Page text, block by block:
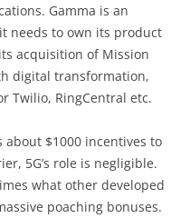
Gamma is an
needs to own its product
acquisition of Mission
digital transformation,
Twilio, RingCentral etc.
about $1000 incentives to
5G’s role is negligible.
what other developed
poaching bonuses.